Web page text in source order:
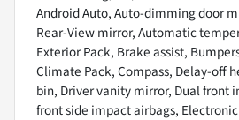
Android Auto, Auto-dimming door
Rear-View mirror, Automatic
Exterior Pack, Brake assist,
Climate Pack, Compass, Delay-off
bin, Driver vanity mirror, Dual front
front side impact airbags,